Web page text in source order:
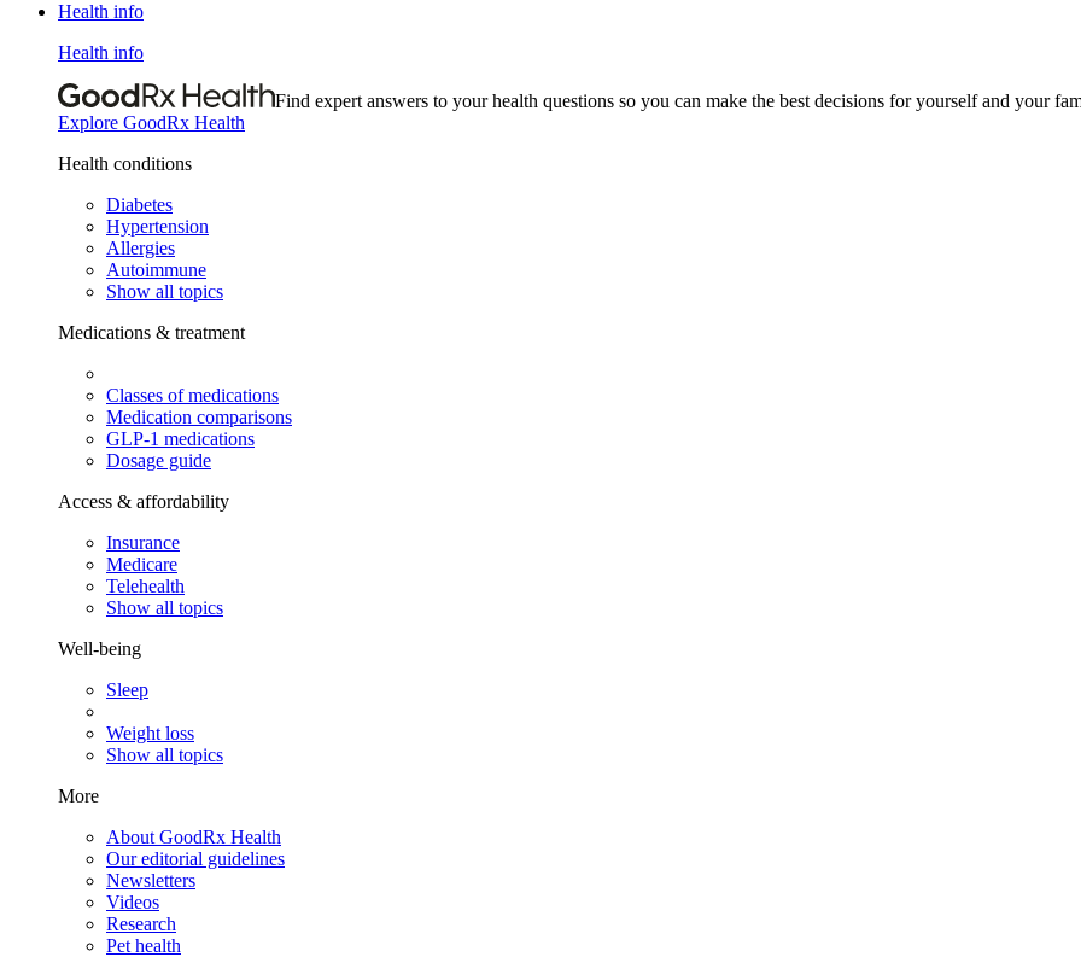
Health info
Health info
Find expert answers to your health questions so you can make the best decisions for yourself and your
Explore GoodRx Health
Health conditions
Diabetes
Hypertension
Allergies
Autoimmune
Show all topics
Medications & treatment
Classes of medications
Medication comparisons
GLP-1 medications
Dosage guide
Access & affordability
Insurance
Medicare
Telehealth
Show all topics
Well-being
Sleep
Weight loss
Show all topics
More
About GoodRx Health
Our editorial guidelines
Newsletters
Videos
Research
Pet health